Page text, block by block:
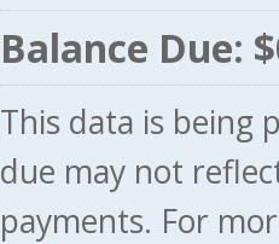
Balance Due:
This data is being
due may not
payments. For